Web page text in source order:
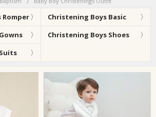
Romper
Christening Boys Basic
Christening Boys Shoes